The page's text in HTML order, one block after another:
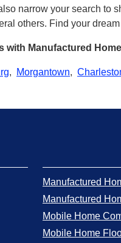
narrow your search to
others. Find your
with Manufactured
, Morgantown,
Manufactured
Manufactured
Mobile Home
Mobile Home